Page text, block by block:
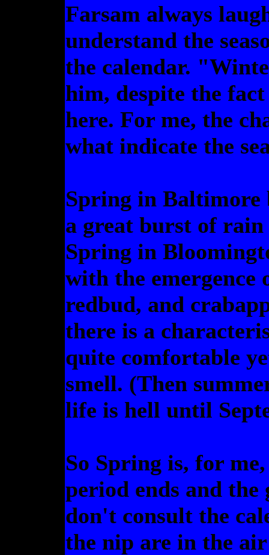
Farsam always
understand the
the calendar.
him, despite the
here. For me, the
what indicate the
Spring in
a great burst of rain
Spring in
with the emergence
redbud, and
there is a
quite comfortable
smell. (Then
life is hell until
So Spring is, for
period ends and
don't consult the
the nip are in the